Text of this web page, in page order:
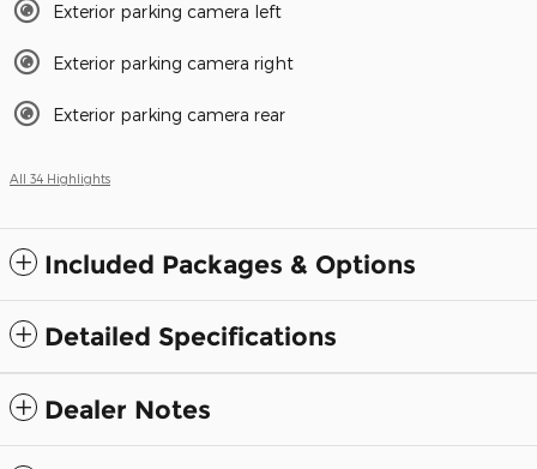
Exterior parking camera left
Exterior parking camera right
Exterior parking camera rear
All 34 Highlights
Included Packages & Options
Detailed Specifications
Dealer Notes